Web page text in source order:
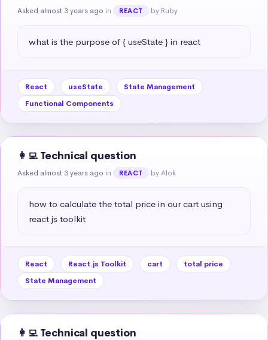
Asked almost 3 years ago in REACT by Ruby
what is the purpose of { useState } in react
React useState
State Management
Functional Components
👩‍💻 Technical question
Asked almost 3 years ago in REACT by Alok
how to calculate the total price in our cart using
react js toolkit
React React.js Toolkit cart
total price
State Management
👩‍💻 Technical question